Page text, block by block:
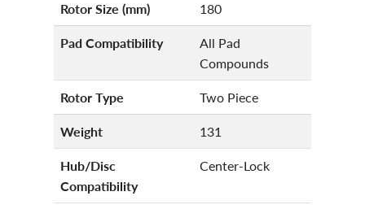
Rotor Size (mm) 180
Pad Compatibility
All Pad
Compounds
Rotor Type Two Piece
Weight 131
Hub/Disc
Compatibility
Center-Lock